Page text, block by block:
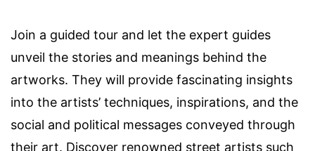
Join a guided tour and let the expert guides
unveil the stories and meanings behind the
artworks. They will provide fascinating insights
into the artists’ techniques, inspirations, and the
social and political messages conveyed through
their art. Discover renowned street artists such